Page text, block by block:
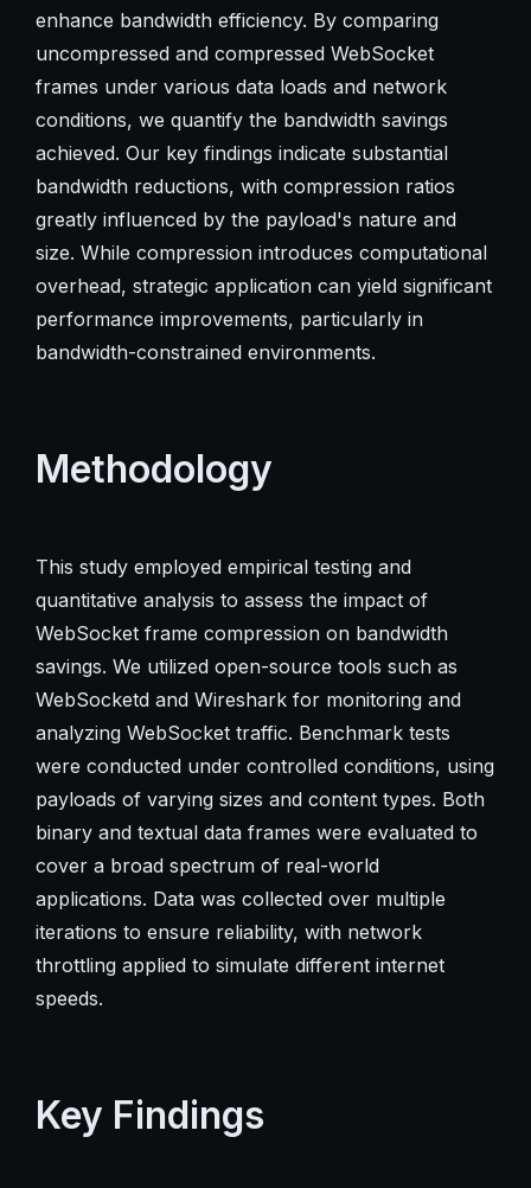
enhance bandwidth efficiency. By comparing
uncompressed and compressed WebSocket
frames under various data loads and network
conditions, we quantify the bandwidth savings
achieved. Our key findings indicate substantial
bandwidth reductions, with compression ratios
greatly influenced by the payload's nature and
size. While compression introduces computational
overhead, strategic application can yield significant
performance improvements, particularly in
bandwidth-constrained environments.
Methodology
This study employed empirical testing and
quantitative analysis to assess the impact of
WebSocket frame compression on bandwidth
savings. We utilized open-source tools such as
WebSocketd and Wireshark for monitoring and
analyzing WebSocket traffic. Benchmark tests
were conducted under controlled conditions, using
payloads of varying sizes and content types. Both
binary and textual data frames were evaluated to
cover a broad spectrum of real-world
applications. Data was collected over multiple
iterations to ensure reliability, with network
throttling applied to simulate different internet
speeds.
Key Findings